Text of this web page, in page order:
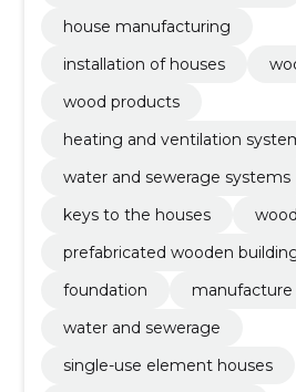
house manufacturing
installation of houses
wood products
heating and ventilation
water and sewerage systems
keys to the houses
prefabricated wooden
foundation
manufacture
water and sewerage
single-use element houses